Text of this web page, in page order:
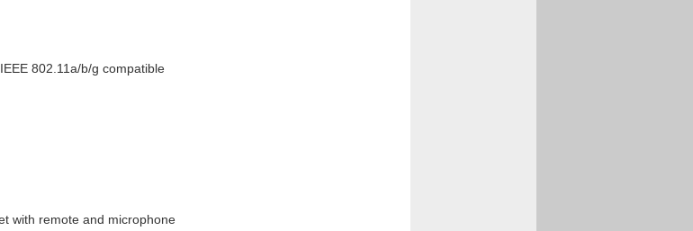
IEEE 802.11a/b/g compatible
with remote and microphone